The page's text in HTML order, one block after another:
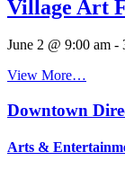
Village Art
June 2 @ 9:00 am -
View More…
Downtown
Arts &